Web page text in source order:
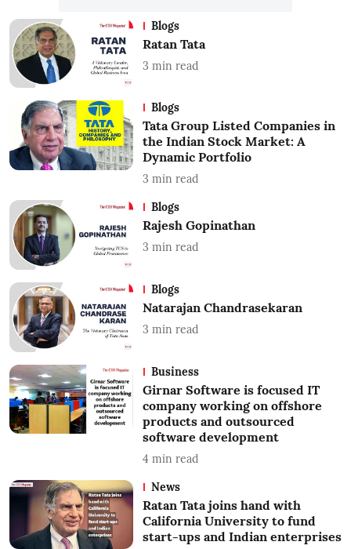
Blogs
Ratan Tata
3 min read
Blogs
Tata Group Listed Companies in
the Indian Stock Market: A
Dynamic Portfolio
3 min read
Blogs
Rajesh Gopinathan
3 min read
Blogs
Natarajan Chandrasekaran
3 min read
Business
Girnar Software is focused IT
company working on offshore
products and outsourced
software development
4 min read
News
Ratan Tata joins hand with
California University to fund
start-ups and Indian enterprises